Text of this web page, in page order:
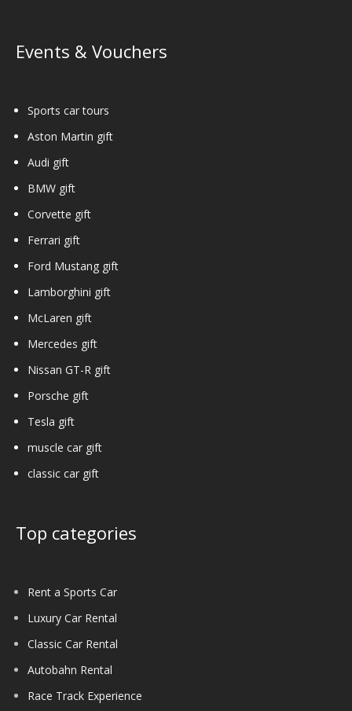
Events & Vouchers
Sports car tours
Aston Martin gift
Audi gift
BMW gift
Corvette gift
Ferrari gift
Ford Mustang gift
Lamborghini gift
McLaren gift
Mercedes gift
Nissan GT-R gift
Porsche gift
Tesla gift
muscle car gift
classic car gift
Top categories
Rent a Sports Car
Luxury Car Rental
Classic Car Rental
Autobahn Rental
Race Track Experience